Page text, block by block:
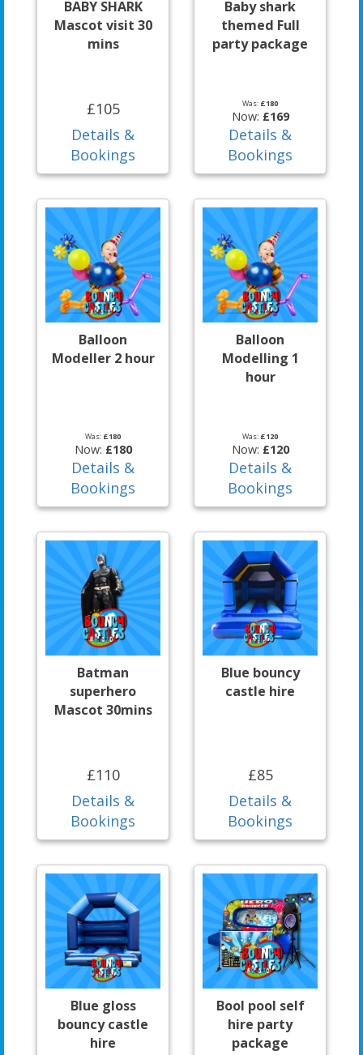
BABY SHARK
Mascot visit 30
mins
£105
Details &
Bookings
Baby shark
themed Full
party package
Was: £180
Now: £169
Details &
Bookings
Balloon
Modeller 2 hour
Was: £180
Now: £180
Details &
Bookings
Balloon
Modelling 1
hour
Was: £120
Now: £120
Details &
Bookings
Batman
superhero
Mascot 30mins
£110
Details &
Bookings
Blue bouncy
castle hire
£85
Details &
Bookings
Blue gloss
bouncy castle
hire
Bool pool self
hire party
package